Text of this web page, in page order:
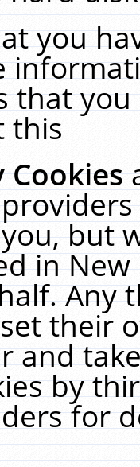
you
that
this
Cookies
but
in
Any
their
and
by
for